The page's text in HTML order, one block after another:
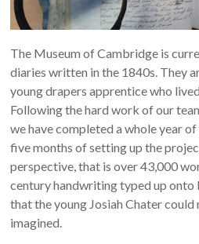
The Museum of Cambridge is
diaries written in the 1840s. They
young drapers apprentice who
Following the hard work of our
we have completed a whole year
five months of setting up the
perspective, that is over 43,000
century handwriting typed up
that the young Josiah Chater
imagined.